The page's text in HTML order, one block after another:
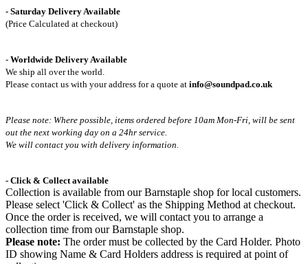
- Saturday Delivery Available
(Price Calculated at checkout)
- Worldwide Delivery Available
We ship all over the world.
Please contact us with your address for a quote at info@soundpad.co.uk
Please note: Where possible, items ordered before 10am Mon-Fri, will be sent
out the next working day on a 24hr service.
We will contact you with delivery information.
- Click & Collect available
Collection is available from our Barnstaple shop for local customers.
Please select 'Click & Collect' as the Shipping Method at checkout.
Once the order is received, we will contact you to arrange a
collection time from our Barnstaple shop.
Please note: The order must be collected by the Card Holder. Photo
ID showing Name & Card Holders address is required at point of